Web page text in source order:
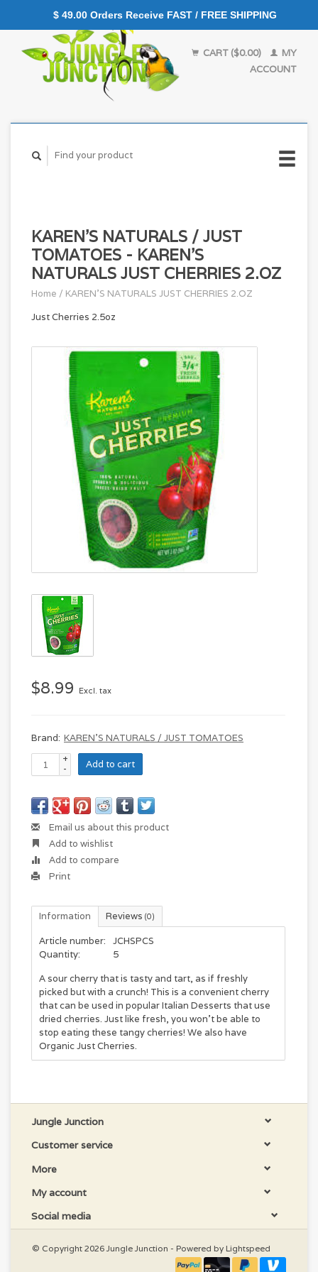
CART ($0.00)
MY
ACCOUNT
KAREN'S NATURALS / JUST
TOMATOES - KAREN'S
NATURALS JUST CHERRIES 2.OZ
Home / KAREN'S NATURALS JUST CHERRIES 2.OZ
Just Cherries 2.5oz
$8.99 Excl. tax
Brand: KAREN'S NATURALS / JUST TOMATOES
+
-
Add to cart
Email us about this product
Add to wishlist
Add to compare
Print
Information Reviews (0)
Article number:
JCHSPCS
Quantity:
5
A sour cherry that is tasty and tart, as if freshly
picked but with a crunch! This is a convenient cherry
that can be used in popular Italian Desserts that use
dried cherries. Just like fresh, you won't be able to
stop eating these tangy cherries! We also have
Organic Just Cherries.
Jungle Junction
Customer service
More
My account
Social media
© Copyright 2026 Jungle Junction - Powered by Lightspeed
$ 49.00 Orders Receive FAST / FREE SHIPPING